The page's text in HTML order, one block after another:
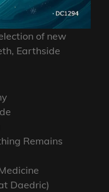
of new
Earthside
Remains
Daedric)